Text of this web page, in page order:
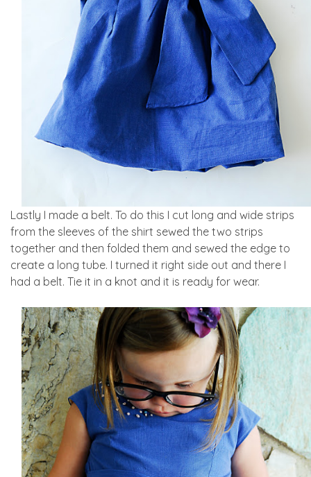
Lastly I made a belt. To do this I cut long and wide strips
from the sleeves of the shirt sewed the two strips
together and then folded them and sewed the edge to
create a long tube. I turned it right side out and there I
had a belt. Tie it in a knot and it is ready for wear.